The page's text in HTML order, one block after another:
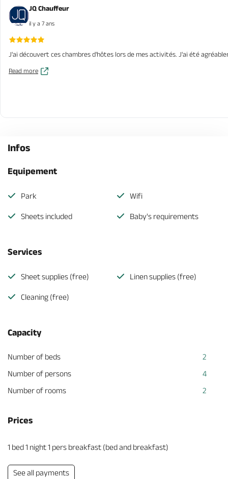
JQ Chauffeur
il y a 7 ans
J'ai découvert ces chambres d'hôtes lors de mes activités. J'ai été
Read more
Infos
Equipement
Park Wifi
Sheets included Baby's requirements
Services
Sheet supplies (free) Linen supplies (free)
Cleaning (free)
Capacity
Number of beds
2
Number of persons
4
Number of rooms
2
Prices
1 bed 1 night 1 pers breakfast (bed and breakfast)
See all payments